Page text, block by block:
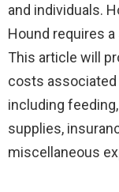
and individuals.
Hound requires
This article will
costs associated
including
supplies,
miscellaneous